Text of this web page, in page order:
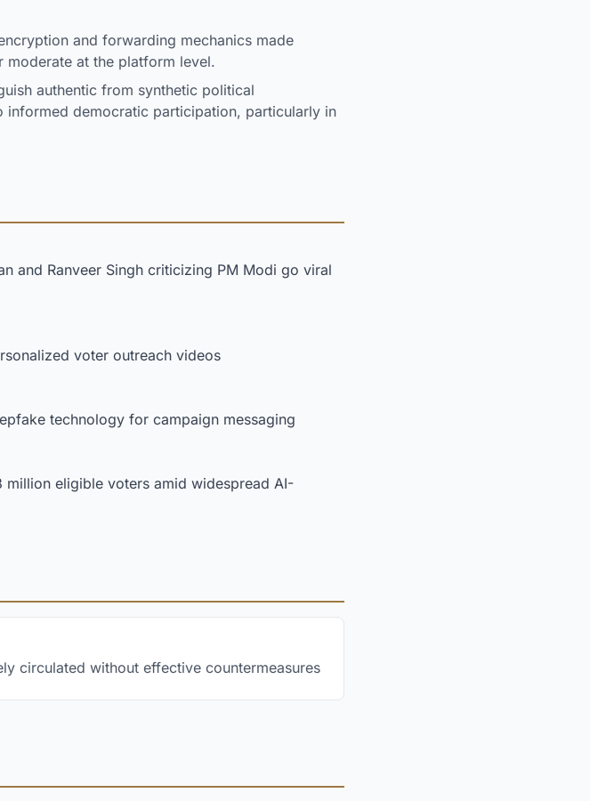
and forwarding mechanics made
at the platform level.
authentic from synthetic political
informed democratic participation, particularly in
and Ranveer Singh criticizing PM Modi go viral
voter outreach videos
technology for campaign messaging
eligible voters amid widespread AI-
circulated without effective countermeasures